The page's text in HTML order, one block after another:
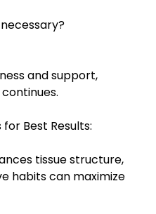
and support,
Best Results:
tissue structure,
habits can maximize